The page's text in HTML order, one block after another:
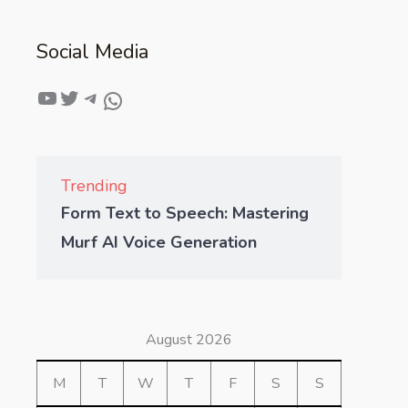
Social Media
Trending
Form Text to Speech: Mastering
Murf AI Voice Generation
August 2026
M T W T F S S